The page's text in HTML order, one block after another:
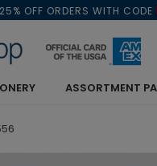
OFF ORDERS WITH CODE
ASSORTMENT